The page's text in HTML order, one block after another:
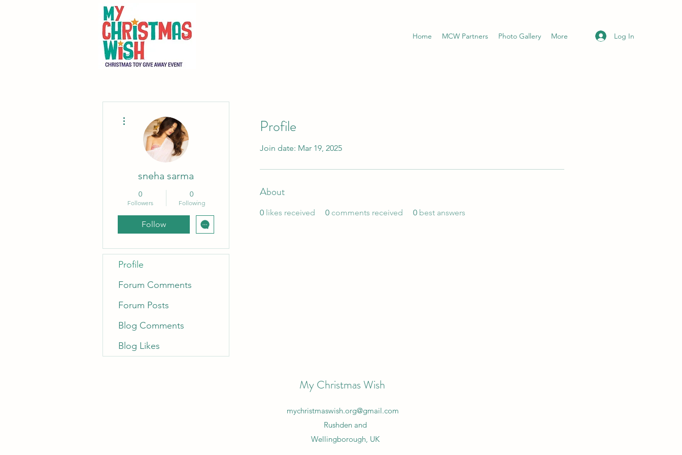
Home MCW Partners Photo Gallery More Log In
Profile
Join date: Mar 19, 2025
About
0 likes received 0 comments received 0 best answers
sneha sarma
0
Followers
0
Following
Follow
Profile
Forum Comments
Forum Posts
Blog Comments
Blog Likes
My Christmas Wish
mychristmaswish.org@gmail.com
Rushden and
Wellingborough, UK